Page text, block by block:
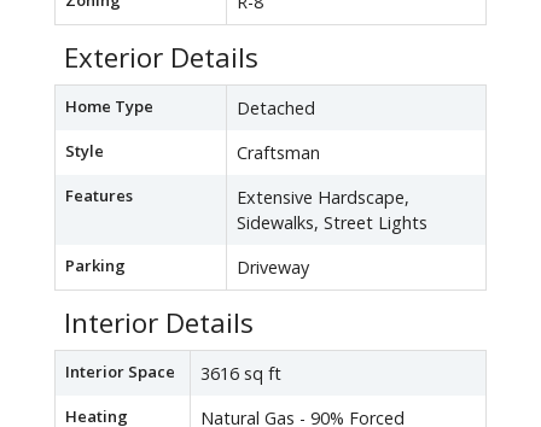
Exterior Details
Home Type Detached
Style Craftsman
Features
Extensive Hardscape,
Sidewalks, Street Lights
Parking Driveway
Interior Details
Interior Space 3616 sq ft
Heating Natural Gas - 90% Forced